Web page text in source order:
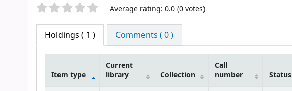
Star ratings Average rating: 0.0 (0 votes)
Holdings ( 1 ) Comments ( 0 )
Item type
Current
library
Collection
Call
number
Status